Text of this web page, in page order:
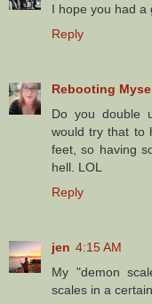
I hope you had a
Reply
Rebooting
Do you double
would try that to
feet, so having
hell. LOL
Reply
jen 4:15 AM
My "demon
scales in a